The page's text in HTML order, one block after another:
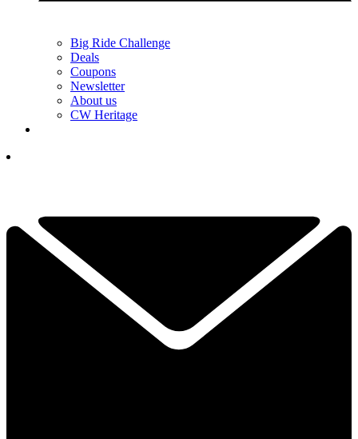
Big Ride Challenge
Deals
Coupons
Newsletter
About us
CW Heritage